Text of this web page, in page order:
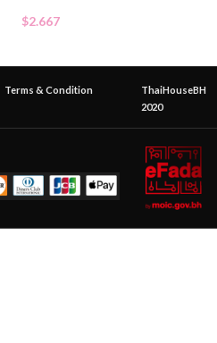
$2.667
Terms & Condition
ThaiHouseBH
2020